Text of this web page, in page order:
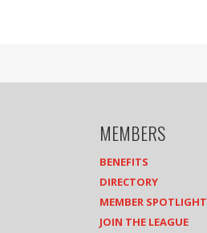
MEMBERS
BENEFITS
DIRECTORY
MEMBER SPOTLIGHT
JOIN THE LEAGUE